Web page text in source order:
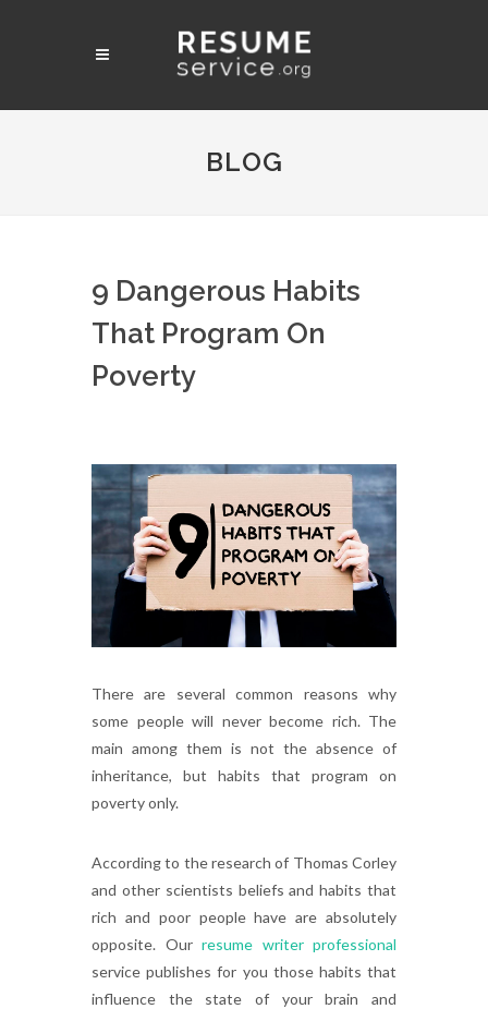
BLOG
9 Dangerous Habits
That Program On
Poverty
There are several common reasons why
some people will never become rich. The
main among them is not the absence of
inheritance, but habits that program on
poverty only.
According to the research of Thomas Corley
and other scientists beliefs and habits that
rich and poor people have are absolutely
opposite. Our resume writer professional
service publishes for you those habits that
influence the state of your brain and